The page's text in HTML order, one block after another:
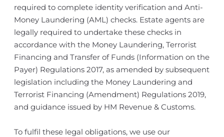
required to complete identity verification and Anti-
Money Laundering (AML) checks. Estate agents are
legally required to undertake these checks in
accordance with the Money Laundering, Terrorist
Financing and Transfer of Funds (Information on the
Payer) Regulations 2017, as amended by subsequent
legislation including the Money Laundering and
Terrorist Financing (Amendment) Regulations 2019,
and guidance issued by HM Revenue & Customs.
To fulfil these legal obligations, we use our